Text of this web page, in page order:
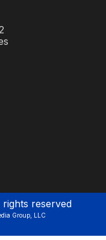
reserved
Group, LLC